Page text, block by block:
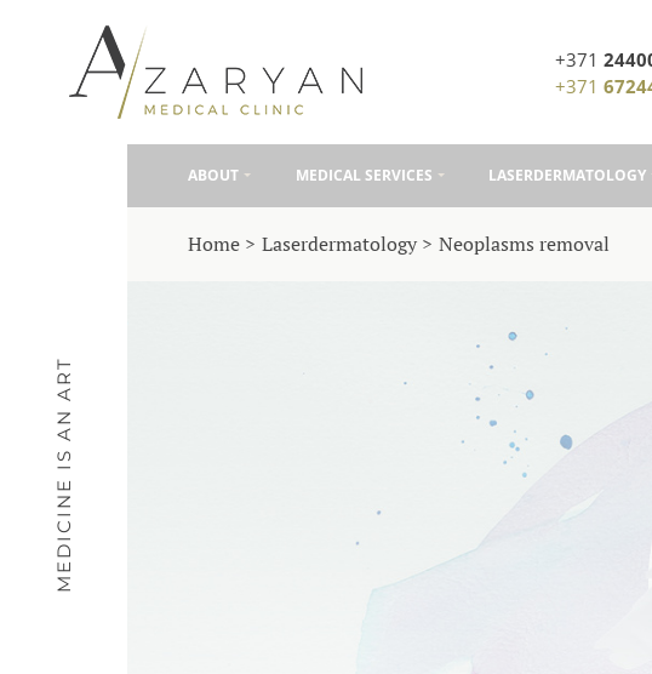
+371
+371
ABOUT MEDICAL SERVICES LASERDERMATOLOGY
MEDICINE IS AN ART
Home Laserdermatology Neoplasms removal